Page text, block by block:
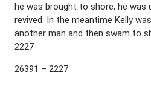
he was brought to shore, he was
revived. In the meantime Kelly
another man and then swam to
2227
26391 – 2227